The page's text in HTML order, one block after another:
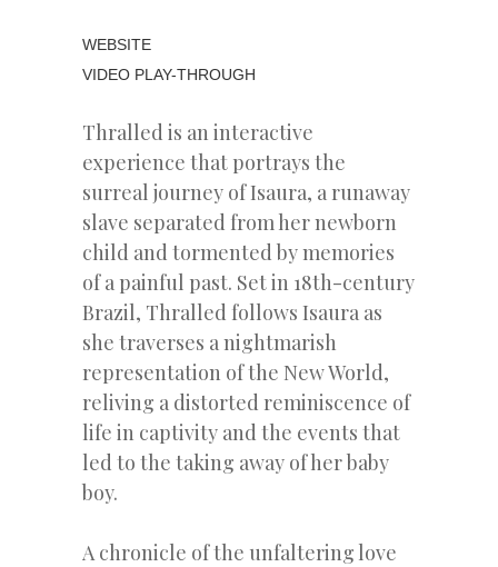
WEBSITE
VIDEO PLAY-THROUGH
Thralled is an interactive
experience that portrays the
surreal journey of Isaura, a runaway
slave separated from her newborn
child and tormented by memories
of a painful past. Set in 18th-century
Brazil, Thralled follows Isaura as
she traverses a nightmarish
representation of the New World,
reliving a distorted reminiscence of
life in captivity and the events that
led to the taking away of her baby
boy.
A chronicle of the unfaltering love